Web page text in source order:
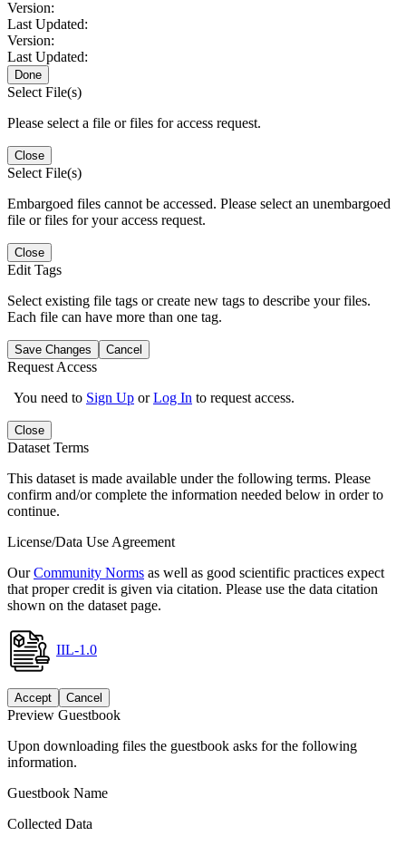
Version:
Last Updated:
Version:
Last Updated:
Done
Select File(s)
Please select a file or files for access request.
Close
Select File(s)
Embargoed files cannot be accessed. Please select an unembargoed
file or files for your access request.
Close
Edit Tags
Select existing file tags or create new tags to describe your files.
Each file can have more than one tag.
Save Changes Cancel
Request Access
You need to Sign Up orLog In to request access.
Close
Dataset Terms
This dataset is made available under the following terms. Please
confirm and/or complete the information needed below in order to
continue.
License/Data Use Agreement
OurCommunity Norms as well as good scientific practices expect
that proper credit is given via citation. Please use the data citation
shown on the dataset page.
IIL-1.0
Accept Cancel
Preview Guestbook
Upon downloading files the guestbook asks for the following
information.
Guestbook Name
Collected Data